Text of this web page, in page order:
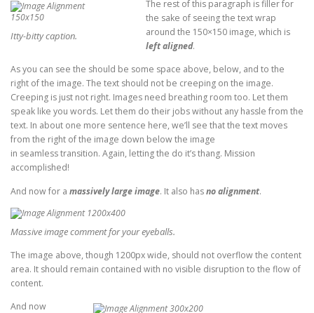
Itty-bitty caption.
The rest of this paragraph is filler for
the sake of seeing the text wrap
around the 150×150 image, which is
left aligned.
As you can see the should be some space above, below, and to the
right of the image. The text should not be creeping on the image.
Creeping is just not right. Images need breathing room too. Let them
speak like you words. Let them do their jobs without any hassle from the
text. In about one more sentence here, we’ll see that the text moves
from the right of the image down below the image
in seamless transition. Again, letting the do it’s thang. Mission
accomplished!
And now for a massively large image. It also hasno alignment.
Massive image comment for your eyeballs.
The image above, though 1200px wide, should not overflow the content
area. It should remain contained with no visible disruption to the flow of
content.
And now